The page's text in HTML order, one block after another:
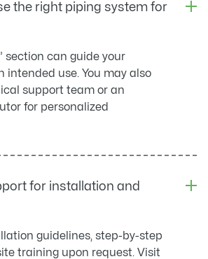
the right piping system for
section can guide your
intended use. You may also
support team or an
for personalized
for installation and
guidelines, step-by-step
training upon request. Visit